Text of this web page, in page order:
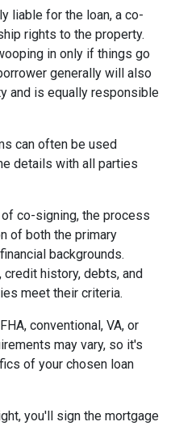
liable for the loan, a co-
rights to the property.
in only if things go
generally will also
and is equally responsible
can often be used
details with all parties
co-signing, the process
of both the primary
backgrounds.
history, debts, and
meet their criteria.
conventional, VA, or
may vary, so it's
of your chosen loan
you'll sign the mortgage